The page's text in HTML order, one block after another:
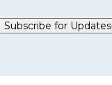
Subscribe for Updates